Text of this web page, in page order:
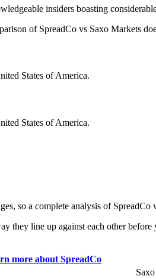
insiders boasting
of SpreadCo vs Saxo Markets
States of America.
States of America.
so a complete analysis of
they line up against each other